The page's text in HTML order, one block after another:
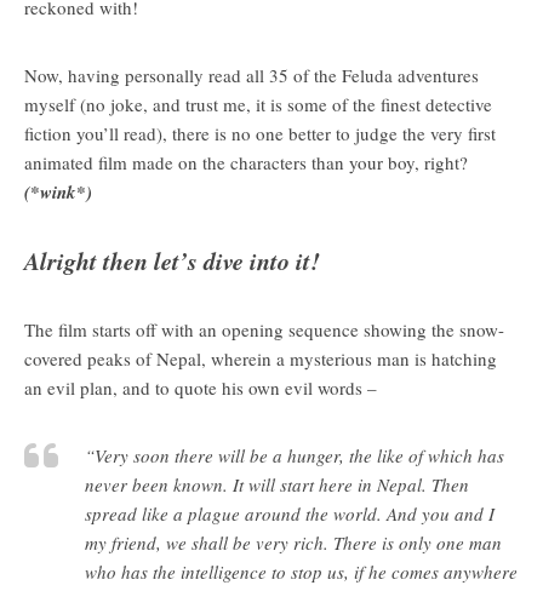
reckoned with!
Now, having personally read all 35 of the Feluda adventures
myself (no joke, and trust me, it is some of the finest detective
fiction you’ll read), there is no one better to judge the very first
animated film made on the characters than your boy, right?
(*wink*)
Alright then let’s dive into it!
The film starts off with an opening sequence showing the snow-
covered peaks of Nepal, wherein a mysterious man is hatching
an evil plan, and to quote his own evil words –
“Very soon there will be a hunger, the like of which has
never been known. It will start here in Nepal. Then
spread like a plague around the world. And you and I
my friend, we shall be very rich. There is only one man
who has the intelligence to stop us, if he comes anywhere